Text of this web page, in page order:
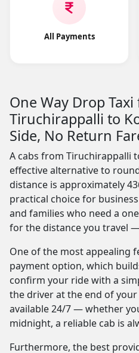
All Payments
One Way Drop
Tiruchirappalli to
Side, No Return
A cabs from Tiruchirappalli
effective alternative to
distance is approximately
practical choice for
and families who need a
for the distance you travel
One of the most appealing
payment option, which
confirm your ride with a
the driver at the end of
available 24/7 — whether
midnight, a reliable cab is
Furthermore, the best